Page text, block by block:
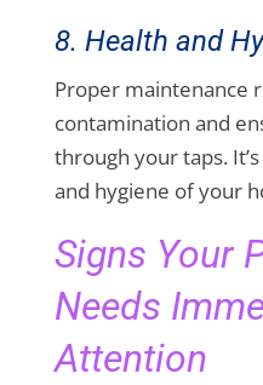
8. Health and
Proper maintenance
contamination and
through your taps.
and hygiene of your
Signs Your
Needs
Attention